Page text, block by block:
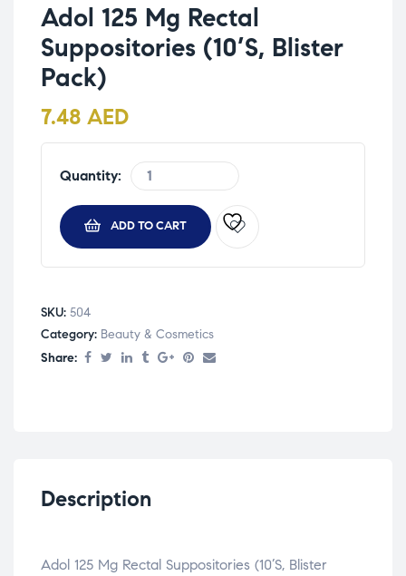
Adol 125 Mg Rectal
Suppositories (10’S, Blister
Pack)
7.48 AED
Quantity:
ADD TO CART
SKU: 504
Category: Beauty & Cosmetics
Share:
Description
Adol 125 Mg Rectal Suppositories (10’S, Blister